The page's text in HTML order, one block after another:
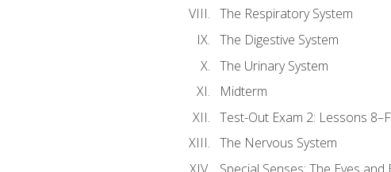
The Respiratory System
The Digestive System
The Urinary System
Midterm
Test-Out Exam 2: Lessons
The Nervous System